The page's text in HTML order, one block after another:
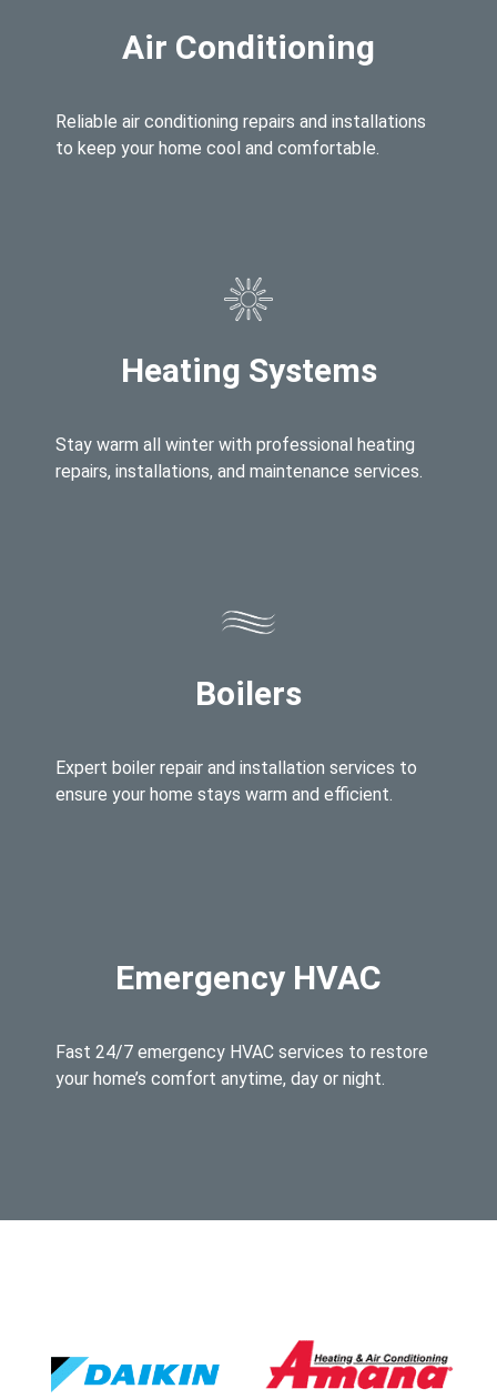
Air Conditioning
Reliable air conditioning repairs and installations
to keep your home cool and comfortable.
Heating Systems
Stay warm all winter with professional heating
repairs, installations, and maintenance services.
Boilers
Expert boiler repair and installation services to
ensure your home stays warm and efficient.
Emergency HVAC
Fast 24/7 emergency HVAC services to restore
your home’s comfort anytime, day or night.